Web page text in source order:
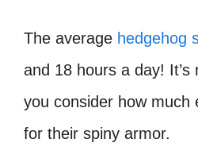
The average hedgehog
and 18 hours a day! It’s
you consider how much
for their spiny armor.